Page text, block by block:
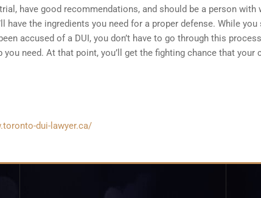
have good recommendations, and should be a person with
the ingredients you need for a proper defense. While you
accused of a DUI, you don’t have to go through this
need. At that point, you’ll get the fighting chance that your
dui-lawyer.ca/